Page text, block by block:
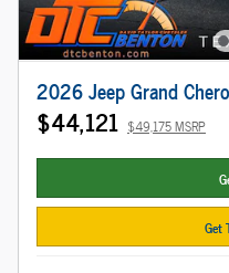
2026 Jeep Grand
$44,121 $49,175 MSRP
Get